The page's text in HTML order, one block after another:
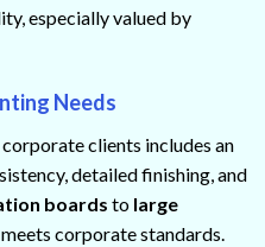
especially valued by
Needs
clients includes an
detailed finishing, and
boards to large
corporate standards.